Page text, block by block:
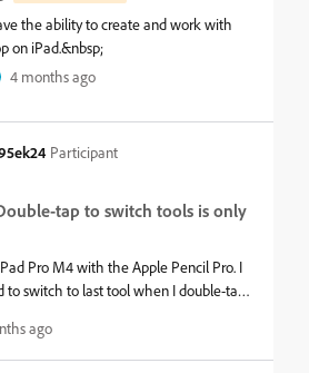
the ability to create and work with
on iPad.&nbsp;
4 months ago
Participant
tap to switch tools is only
Pro M4 with the Apple Pencil Pro. I
to switch to last tool when I double-tap
tap, it will switch to the previous tool.
it stays on that tool. For example, I
use the dodge tool. Double-tapping
ago